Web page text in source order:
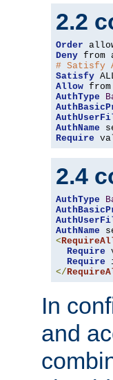
2.2
Order
Deny
# Satisfy
Satisfy
Allow from
AuthType
AuthName
Require
2.4
AuthType
AuthName
<
Require
Require
</
In
and